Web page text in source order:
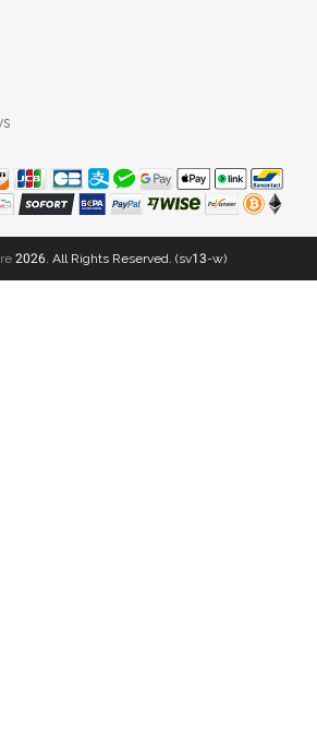
2026. All Rights Reserved. (sv13-w)